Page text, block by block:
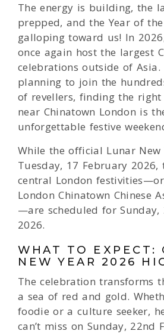
The energy is building, the
prepped, and the Year of
galloping toward us! In
once again host the largest
celebrations outside of
planning to join the
of revellers, finding the
near Chinatown London is
unforgettable festive
While the official Lunar New
Tuesday, 17 February 2026,
central London
London Chinatown Chinese
—are scheduled for Sunday,
2026.
WHAT TO EXPECT:
NEW YEAR 2026
The celebration transforms
a sea of red and gold.
foodie or a culture seeker,
can’t miss on Sunday, 22nd